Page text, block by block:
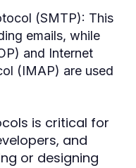
(SMTP): This
emails, while
and Internet
(IMAP) are used
is critical for
and
or designing